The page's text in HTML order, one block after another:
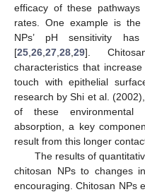
efficacy of these
rates. One example is the
NPs’ pH sensitivity
[25 26 27 28 29].
characteristics that
touch with epithelial
research by Shi et al.
of these environmental
absorption, a key
result from this longer
The results of
chitosan NPs to changes
encouraging. Chitosan NPs